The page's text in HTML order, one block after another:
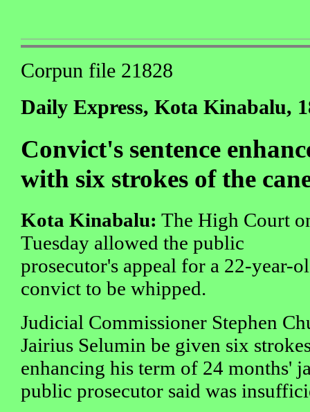
Corpun file 21828
Daily Express, Kota Kinabalu,
Convict's sentence
with six strokes of the
Kota Kinabalu: The High Court
Tuesday allowed the public
prosecutor's appeal for a 22-year-
convict to be whipped.
Judicial Commissioner Stephen
Jairius Selumin be given six
enhancing his term of 24 months'
public prosecutor said was